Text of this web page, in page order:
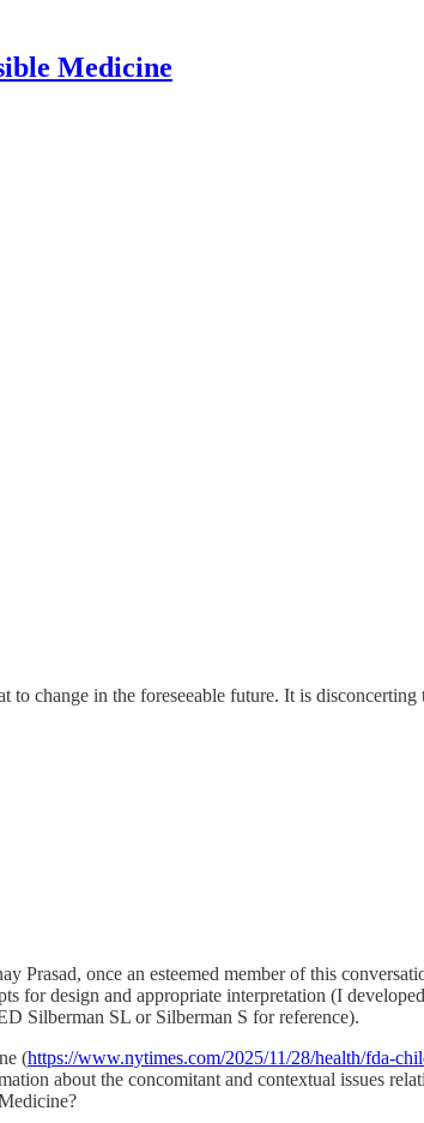
Medicine
change in the foreseeable future. It is disconcerting
once an esteemed member of this
for design and appropriate interpretation (I
Silberman SL or Silberman S for reference).
(https://www.nytimes.com/2025/11/28/health/fda-
about the concomitant and contextual issues